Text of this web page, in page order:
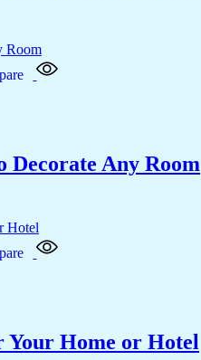
Decorate Any Room
Your Home or Hotel